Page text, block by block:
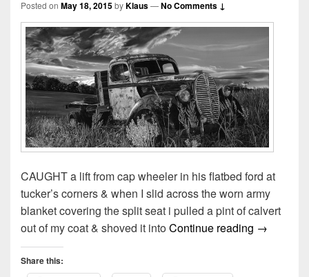
Posted on May 18, 2015byKlaus—No Comments ↓
CAUGHT a lift from cap wheeler in his flatbed ford at
tucker’s corners & when I slid across the worn army
blanket covering the split seat i pulled a pint of calvert
out of my coat & shoved it intoContinue reading Caught
→
Share this: